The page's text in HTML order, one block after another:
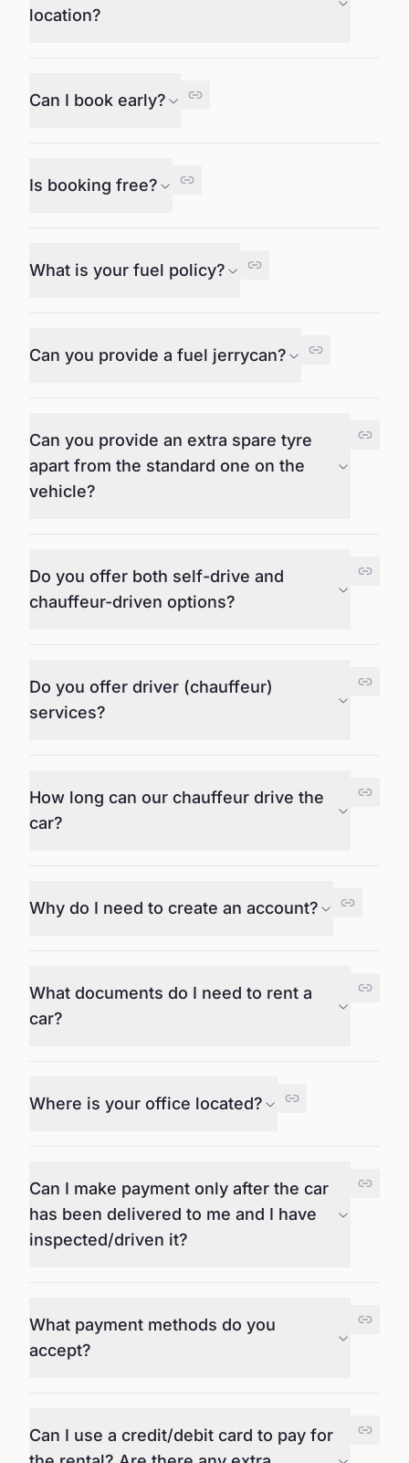
location?
Can I book early?
Is booking free?
What is your fuel policy?
Can you provide a fuel jerrycan?
Can you provide an extra spare tyre
apart from the standard one on the
vehicle?
Do you offer both self-drive and
chauffeur-driven options?
Do you offer driver (chauffeur)
services?
How long can our chauffeur drive the
car?
Why do I need to create an account?
What documents do I need to rent a
car?
Where is your office located?
Can I make payment only after the car
has been delivered to me and I have
inspected/driven it?
What payment methods do you
accept?
Can I use a credit/debit card to pay for